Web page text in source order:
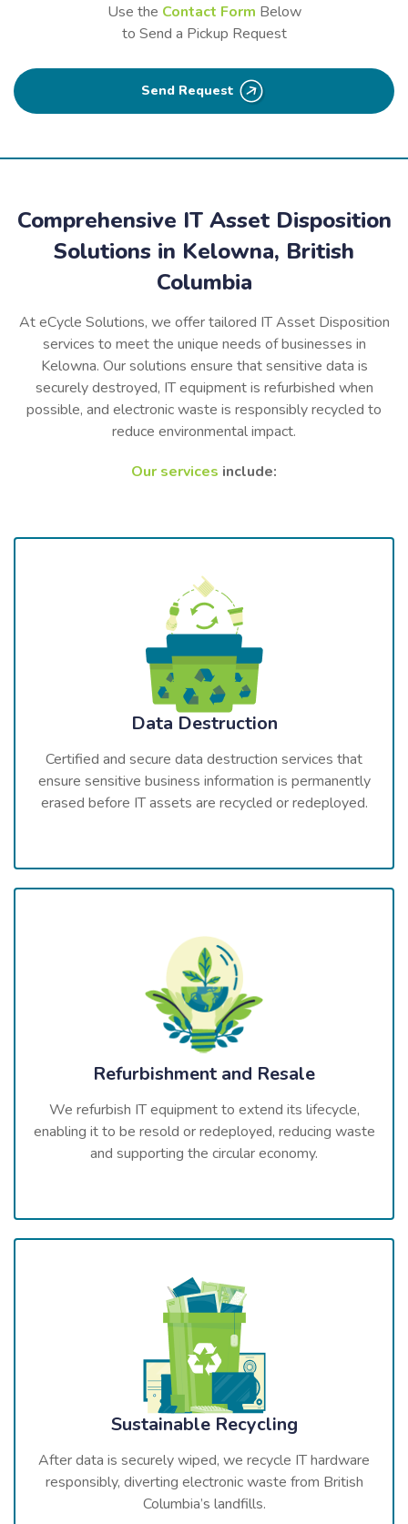
Use the Contact Form Below
to Send a Pickup Request
Send Request
Comprehensive IT Asset Disposition
Solutions in Kelowna, British
Columbia
At eCycle Solutions, we offer tailored IT Asset Disposition
services to meet the unique needs of businesses in
Kelowna. Our solutions ensure that sensitive data is
securely destroyed, IT equipment is refurbished when
possible, and electronic waste is responsibly recycled to
reduce environmental impact.
Our services include:
Data Destruction
Certified and secure data destruction services that
ensure sensitive business information is permanently
erased before IT assets are recycled or redeployed.
Refurbishment and Resale
We refurbish IT equipment to extend its lifecycle,
enabling it to be resold or redeployed, reducing waste
and supporting the circular economy.
Sustainable Recycling
After data is securely wiped, we recycle IT hardware
responsibly, diverting electronic waste from British
Columbia’s landfills.